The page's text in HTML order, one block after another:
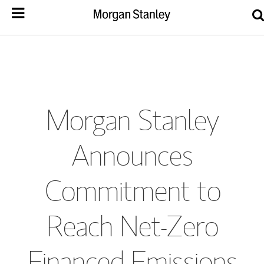
Morgan Stanley
Announces
Commitment to
Reach Net-Zero